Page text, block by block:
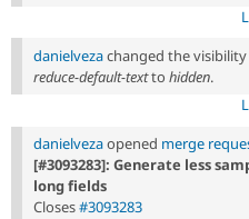
danielvezachanged the
reduce-default-textto hidden.
danielvezaopened merge
[#3093283]: Generate less
long fields
Closes#3093283